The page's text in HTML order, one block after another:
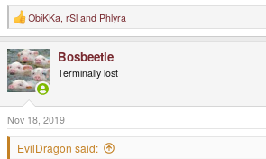
R
e
c
t
i
o
n
s
:
ObiKKa rSl and Phlyra
Bosbeetle
Terminally lost
Nov 18, 2019
EvilDragon said: